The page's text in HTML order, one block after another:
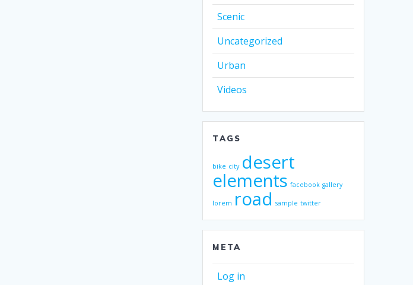
Scenic
Uncategorized
Urban
Videos
TAGS
bike city desert
elements facebook gallery
lorem road sample twitter
META
Log in